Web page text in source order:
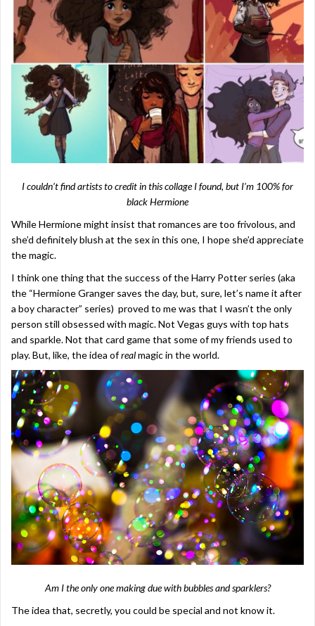
I couldn’t find artists to credit in this collage I found, but I’m 100% for
black Hermione
While Hermione might insist that romances are too frivolous, and
she’d definitely blush at the sex in this one, I hope she’d appreciate
the magic.
I think one thing that the success of the Harry Potter series (aka
the “Hermione Granger saves the day, but, sure, let’s name it after
a boy character” series) proved to me was that I wasn’t the only
person still obsessed with magic. Not Vegas guys with top hats
and sparkle. Not that card game that some of my friends used to
play. But, like, the idea ofrealmagic in the world.
Am I the only one making due with bubbles and sparklers?
The idea that, secretly, you could be special and not know it.